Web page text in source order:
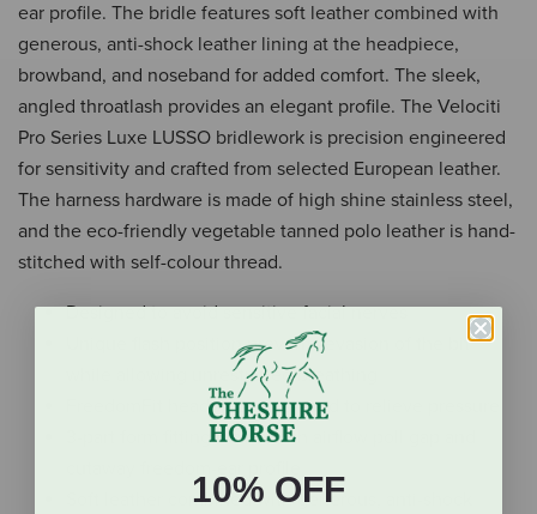
ear profile. The bridle features soft leather combined with
generous, anti-shock leather lining at the headpiece,
browband, and noseband for added comfort. The sleek,
angled throatlash provides an elegant profile. The Velociti
Pro Series Luxe LUSSO bridlework is precision engineered
for sensitivity and crafted from selected European leather.
The harness hardware is made of high shine stainless steel,
and the eco-friendly vegetable tanned polo leather is hand-
stitched with self-colour thread.
Designed to avoid sensitive facial nerves
Unique flash position prevents evasion of the bit
while allowing unrestricted breathing
FreedomFit headpiece designed to relieve pressure
3-part form fitting crown with airflow poll gap and
Soft leather combined with generous, anti-shock
10% OFF